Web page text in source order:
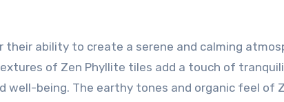
ability to create a serene and calming
of Zen Phyllite tiles add a touch of
well-being. The earthy tones and organic feel of